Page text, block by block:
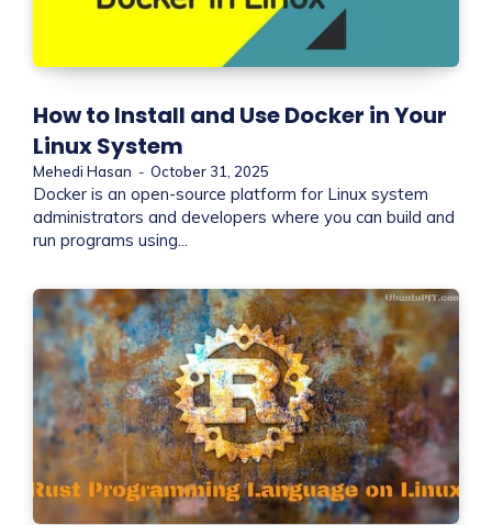
How to Install and Use Docker in Your
Linux System
Mehedi Hasan - October 31, 2025
Docker is an open-source platform for Linux system
administrators and developers where you can build and
run programs using...